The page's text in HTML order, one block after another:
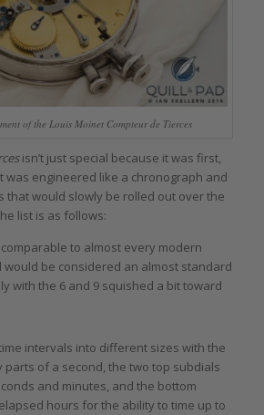
of the Louis Moinet Compteur de Tierces
isn’t just special because it was first,
was engineered like a chronograph and
that would slowly be rolled out over the
list is as follows:
to almost every modern
would be considered an almost standard
with the 6 and 9 squished a bit toward
intervals into different sizes with the
parts of a second, the two top subdials
and minutes, and the bottom
hours for the ability to time up to